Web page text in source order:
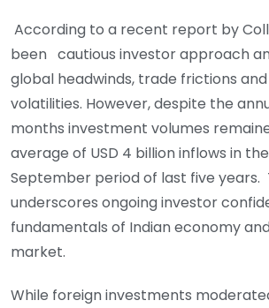
According to a recent report by
been cautious investor approach
global headwinds, trade frictions
volatilities. However, despite the
months investment volumes
average of USD 4 billion inflows in
September period of last five years.
underscores ongoing investor
fundamentals of Indian economy
market.
While foreign investments